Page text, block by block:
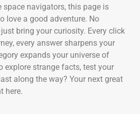
space navigators, this page is
love a good adventure. No
bring your curiosity. Every click
every answer sharpens your
expands your universe of
explore strange facts, test your
along the way? Your next great
here.